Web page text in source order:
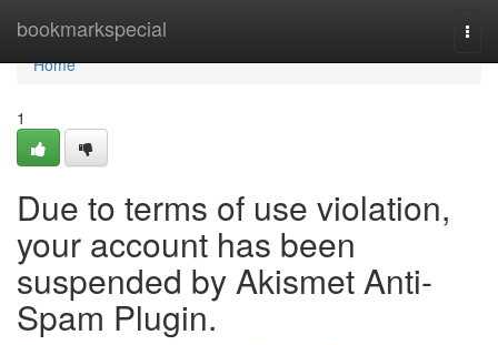
bookmarkspecial
Home
Home
1
Due to terms of use violation,
your account has been
suspended by Akismet Anti-
Spam Plugin.